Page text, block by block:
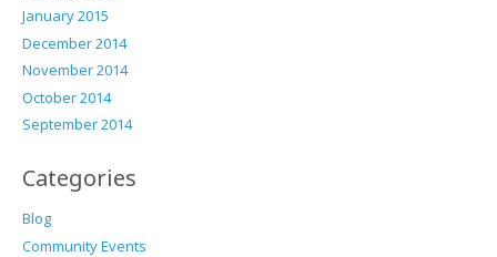
January 2015
December 2014
November 2014
October 2014
September 2014
Categories
Blog
Community Events